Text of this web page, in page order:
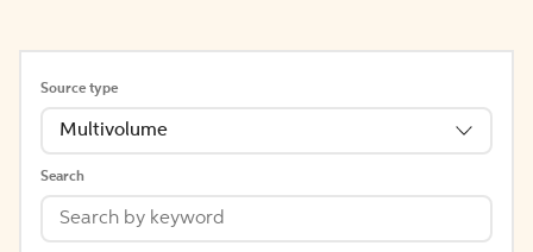
Source type
Multivolume
Search